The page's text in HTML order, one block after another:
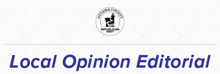
Local Opinion Editorial